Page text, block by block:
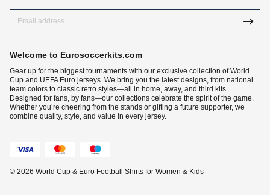
Welcome to Eurosoccerkits.com
Gear up for the biggest tournaments with our exclusive collection of World
Cup and UEFA Euro jerseys. We bring you the latest designs, from national
team colors to classic retro styles—all in home, away, and third kits.
Designed for fans, by fans—our collections celebrate the spirit of the game.
Whether you’re cheering from the stands or gifting a future supporter, we
combine quality, style, and value in every jersey.
© 2026 World Cup & Euro Football Shirts for Women & Kids